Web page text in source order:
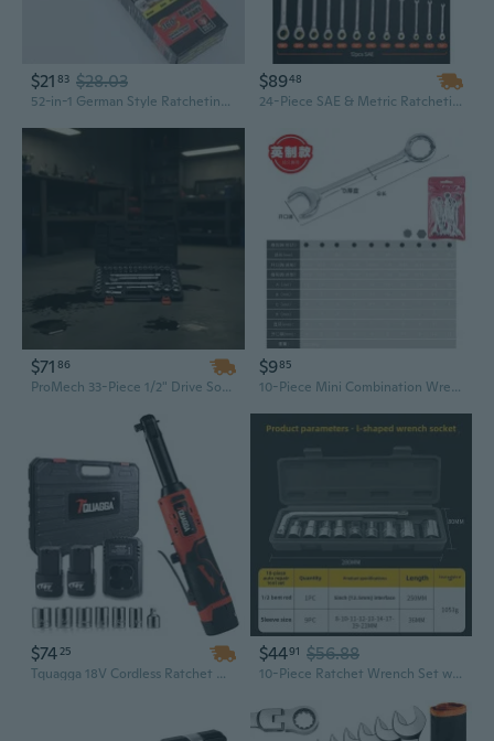
$21 83 $28.03
52-in-1 German Style Ratcheting Wrench Set with Sockets | Multi-Purpose Home Tool Kit for Mechanics & DIY
$8948
24-Piece SAE & Metric Ratcheting Wrench Set with Organizer | Cr-V Steel | Household & Automotive Tool Kit
$71 86
ProMech 33-Piece 1/2" Drive Socket Set | SAE & Metric CR-V Steel Tool Kit with Ratchet, Wrench & Extension Bar
$985
10-Piece Mini Combination Wrench Set | Metric & SAE | 4-11mm Compact Tool Kit
$74 25
Tquagga 18V Cordless Ratchet Wrench Kit | 3/8" Drive, 57Nm Torque, Includes 2 Batteries & Socket Set
$4491 $56.88
10-Piece Ratchet Wrench Set with 1/2" Drive Sockets - Professional Automotive & Home Repair Tool Kit